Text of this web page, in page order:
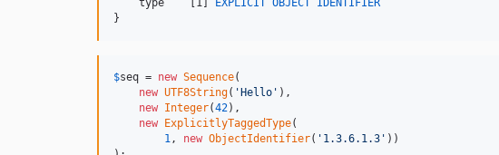
    type    [1]
EXPLICIT OBJECT IDENTIFIER
}
$seq = new Sequence(
new UTF8String( ' Hello ' ),
new Integer(42),
new
ExplicitlyTaggedType(
1, new ObjectIdentifier( ' 1.3.6.1.3 ' ))